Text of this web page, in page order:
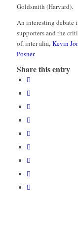
Goldsmith (Harvard).
An interesting debate
supporters and the
of, inter alia, Kevin
Posner.
Share this entry